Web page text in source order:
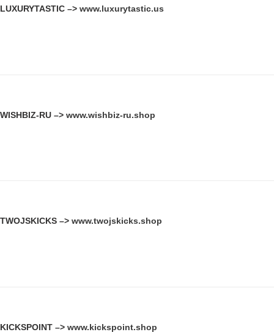
LUXURYTASTIC –> www.luxurytastic.us
WISHBIZ-RU –> www.wishbiz-ru.shop
TWOJSKICKS –> www.twojskicks.shop
KICKSPOINT –> www.kickspoint.shop